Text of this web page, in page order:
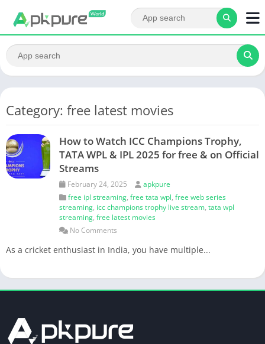
Category: free latest movies
How to Watch ICC Champions Trophy,
TATA WPL & IPL 2025 for free & on Official
Streams
February 24, 2025
apkpure
free ipl streaming, free tata wpl, free web series
streaming, icc champions trophy live stream, tata wpl
streaming, free latest movies
No Comments
As a cricket enthusiast in India, you have multiple...